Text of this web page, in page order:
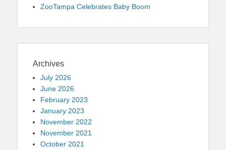
ZooTampa Celebrates Baby Boom
Archives
July 2026
June 2026
February 2023
January 2023
November 2022
November 2021
October 2021